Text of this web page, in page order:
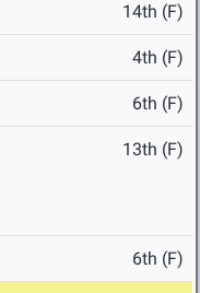
14th (F)
4th (F)
6th (F)
13th (F)
6th (F)